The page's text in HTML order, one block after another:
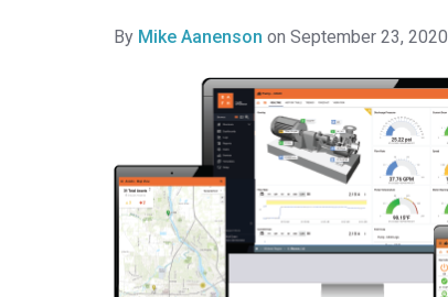
By Mike Aanenson on September 23, 2020